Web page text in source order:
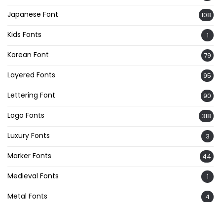
Japanese Font 108
Kids Fonts 1
Korean Font 79
Layered Fonts 95
Lettering Font 90
Logo Fonts 318
Luxury Fonts 3
Marker Fonts 44
Medieval Fonts 1
Metal Fonts 4